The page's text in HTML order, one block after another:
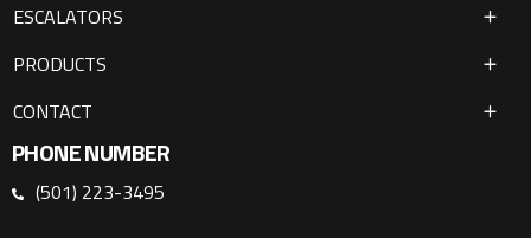
ESCALATORS
PRODUCTS
CONTACT
PHONE NUMBER
(501) 223-3495